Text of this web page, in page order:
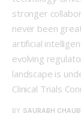
stronger
never been
artificial
evolving
landscape is
Clinical Trials
BY SAURABH